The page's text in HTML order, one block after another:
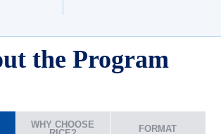
the Program
WHY CHOOSE
FORMAT